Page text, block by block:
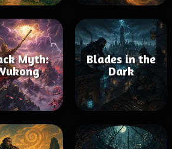
Myth:
Blades in the
Dark